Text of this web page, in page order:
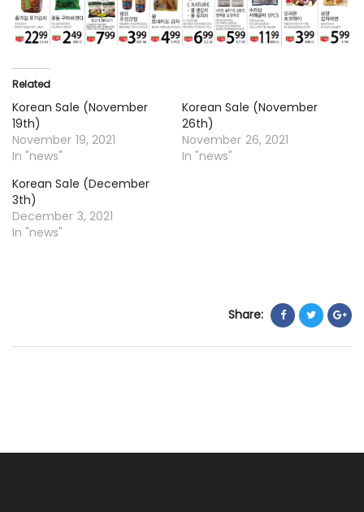
Related
Korean Sale (November
19th)
November 19, 2021
In "news"
Korean Sale (November
26th)
November 26, 2021
In "news"
Korean Sale (December
3th)
December 3, 2021
In "news"
Share: